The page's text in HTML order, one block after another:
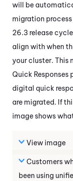
will be
migration
26.3 release
align with when
your cluster. This
Quick Responses
digital quick
are migrated. If
image shows
View image
Customers
been using